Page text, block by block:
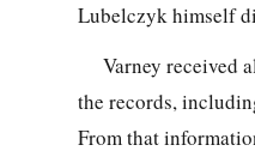
Lubelczyk himself
Varney received
the records,
From that